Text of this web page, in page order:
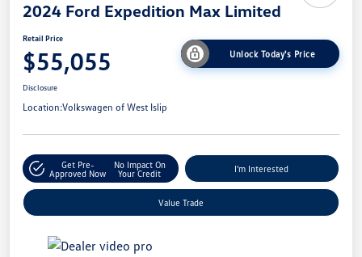
2024 Ford Expedition Max Limited
Retail Price
$55,055 Unlock Today's Price
Disclosure
Location:Volkswagen of West Islip
Get Pre-
Approved Now
No Impact On
Your Credit
I'm Interested
Value Trade